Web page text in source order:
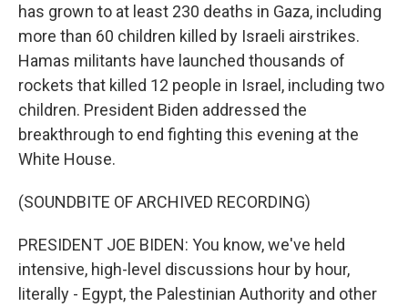
has grown to at least 230 deaths in Gaza, including
more than 60 children killed by Israeli airstrikes.
Hamas militants have launched thousands of
rockets that killed 12 people in Israel, including two
children. President Biden addressed the
breakthrough to end fighting this evening at the
White House.
(SOUNDBITE OF ARCHIVED RECORDING)
PRESIDENT JOE BIDEN: You know, we've held
intensive, high-level discussions hour by hour,
literally - Egypt, the Palestinian Authority and other